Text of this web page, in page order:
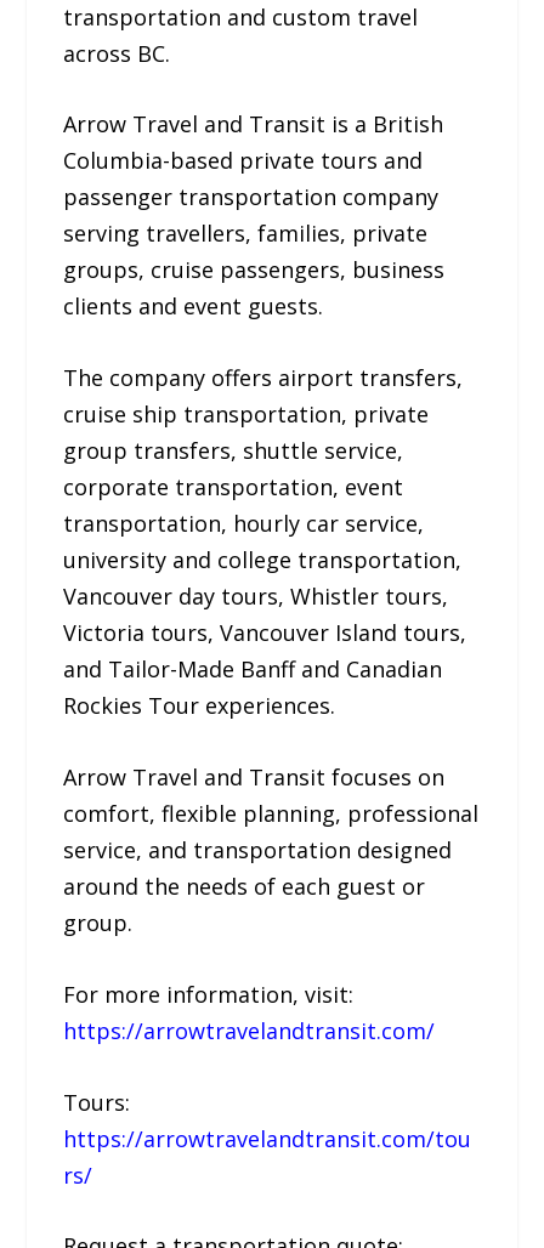
transportation and custom travel
across BC.
Arrow Travel and Transit is a British
Columbia-based private tours and
passenger transportation company
serving travellers, families, private
groups, cruise passengers, business
clients and event guests.
The company offers airport transfers,
cruise ship transportation, private
group transfers, shuttle service,
corporate transportation, event
transportation, hourly car service,
university and college transportation,
Vancouver day tours, Whistler tours,
Victoria tours, Vancouver Island tours,
and Tailor-Made Banff and Canadian
Rockies Tour experiences.
Arrow Travel and Transit focuses on
comfort, flexible planning, professional
service, and transportation designed
around the needs of each guest or
group.
For more information, visit:
https://arrowtravelandtransit.com/
Tours:
https://arrowtravelandtransit.com/tou
rs/